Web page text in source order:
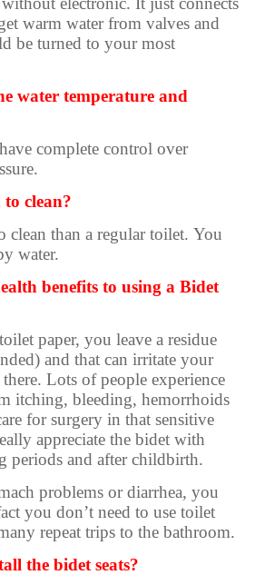
warm water from valves and
be turned to your most
water temperature and
complete control over
clean?
clean than a regular toilet. You
water.
benefits to using a Bidet
paper, you leave a residue
and that can irritate your
Lots of people experience
itching, bleeding, hemorrhoids
for surgery in that sensitive
appreciate the bidet with
periods and after childbirth.
problems or diarrhea, you
you don’t need to use toilet
repeat trips to the bathroom.
the bidet seats?